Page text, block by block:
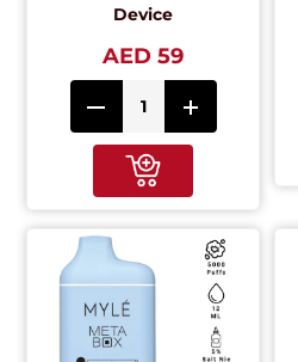
Device
AED 59